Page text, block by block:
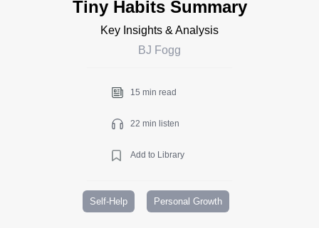
Tiny Habits Summary
Key Insights & Analysis
BJ Fogg
15 min read
22 min listen
Add to Library
Self-Help Personal Growth